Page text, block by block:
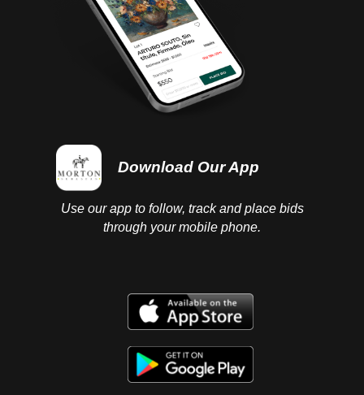
Download Our App
Use our app to follow, track and place bids
through your mobile phone.